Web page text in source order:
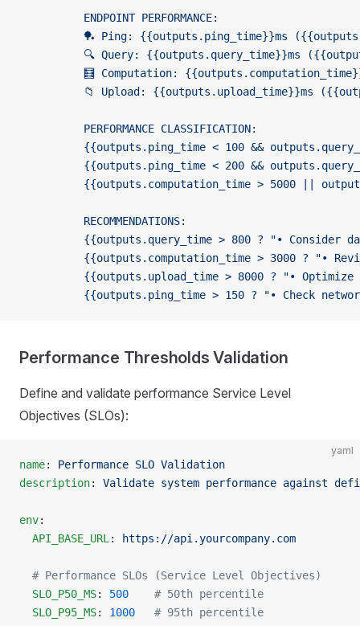
          ENDPOINT PERFORMANCE:
🏓 Ping: {{outputs.ping_time}}ms
🔍 Query: {{outputs.query_time}}ms
🧮 Computation:
📁 Upload: {{outputs.upload_time}}ms
          PERFORMANCE CLASSIFICATION:
{{outputs.ping_time < 100 &&
{{outputs.ping_time < 200 &&
{{outputs.computation_time > 5000 ||
          RECOMMENDATIONS:
{{outputs.query_time > 800 ? "• Consider
{{outputs.computation_time > 3000 ? "•
{{outputs.upload_time > 8000 ? "• Optimize
{{outputs.ping_time > 150 ? "• Check
Performance Thresholds Validation
Define and validate performance Service Level
Objectives (SLOs):
yaml
name: Performance SLO Validation
description: Validate system performance against
env:
  API_BASE_URL
: https://api.yourcompany.com
  # Performance SLOs (Service Level Objectives)
  SLO_P50_MS
: 500
    # 50th percentile
  SLO_P95_MS
: 1000
   # 95th percentile